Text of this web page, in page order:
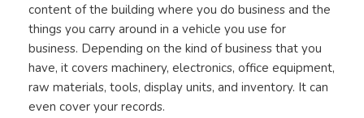
content of the building where you do business and the
things you carry around in a vehicle you use for
business. Depending on the kind of business that you
have, it covers machinery, electronics, office equipment,
raw materials, tools, display units, and inventory. It can
even cover your records.